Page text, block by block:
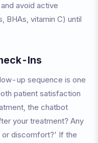
avoid active
BHAs, vitamin C) until
Ins
up sequence is one
patient satisfaction
the chatbot
your treatment? Any
or discomfort?' If the